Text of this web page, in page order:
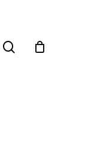
search